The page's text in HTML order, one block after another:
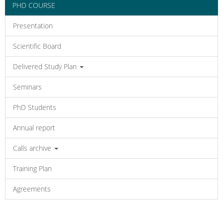
PHD COURSE
Presentation
Scientific Board
Delivered Study Plan
Seminars
PhD Students
Annual report
Calls archive
Training Plan
Agreements